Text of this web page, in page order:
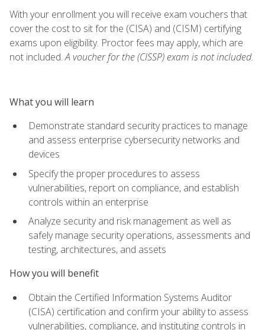
With your enrollment you will receive exam vouchers that
cover the cost to sit for the (CISA) and (CISM) certifying
exams upon eligibility. Proctor fees may apply, which are
not included.A voucher for the (CISSP) exam is not included.
What you will learn
Demonstrate standard security practices to manage
and assess enterprise cybersecurity networks and
devices
Specify the proper procedures to assess
vulnerabilities, report on compliance, and establish
controls within an enterprise
Analyze security and risk management as well as
safely manage security operations, assessments and
testing, architectures, and assets
How you will benefit
Obtain the Certified Information Systems Auditor
(CISA) certification and confirm your ability to assess
vulnerabilities, compliance, and instituting controls in